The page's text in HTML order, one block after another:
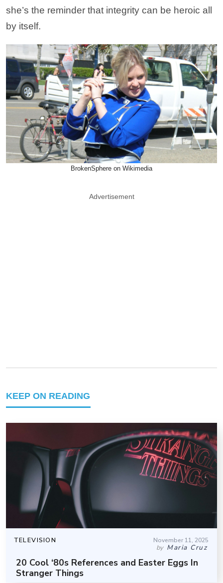
she’s the reminder that integrity can be heroic all
by itself.
BrokenSphere on Wikimedia
Advertisement
KEEP ON READING
TELEVISION November 11, 2025
by Maria Cruz
20 Cool ‘80s References and Easter Eggs In
Stranger Things